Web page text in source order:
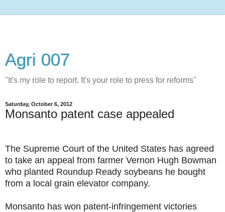
Agri 007
"It's my role to report. It's your role to press for reforms"
Saturday, October 6, 2012
Monsanto patent case appealed
The Supreme Court of the United States has agreed
to take an appeal from farmer Vernon Hugh Bowman
who planted Roundup Ready soybeans he bought
from a local grain elevator company.
Monsanto has won patent-infringement victories